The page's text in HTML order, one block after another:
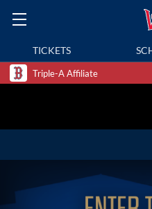
TICKETS
Triple-A Affiliate